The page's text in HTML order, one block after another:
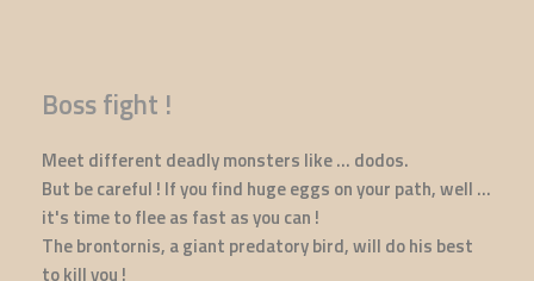
Boss fight !
Meet different deadly monsters like ... dodos.
But be careful ! If you find huge eggs on your path, well ...
it's time to flee as fast as you can !
The brontornis, a giant predatory bird, will do his best
to kill you !